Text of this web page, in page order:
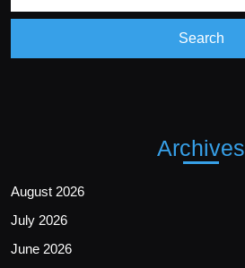
Archives
August 2026
July 2026
June 2026